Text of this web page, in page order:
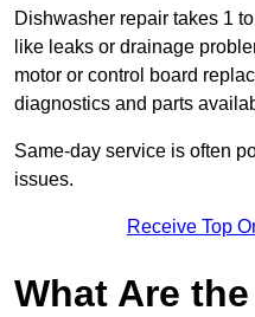
Dishwasher repair takes 1
like leaks or drainage
motor or control board
diagnostics and parts
Same-day service is often
issues.
Receive Top
What Are